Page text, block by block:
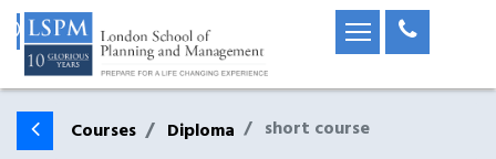
Courses Diploma short course